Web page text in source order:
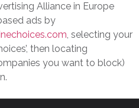
Alliance in Europe
ads by
, selecting your
then locating
you want to block)